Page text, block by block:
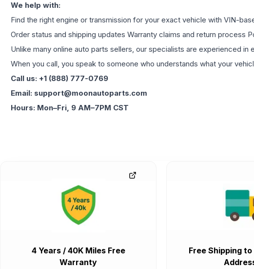
We help with:
Find the right engine or transmission for your exact vehicle with VIN-
Order status and shipping updates Warranty claims and return process
Unlike many online auto parts sellers, our specialists are experienced in
When you call, you speak to someone who understands what your
Call us: +1 (888) 777-0769
Email: support@moonautoparts.com
Hours: Mon–Fri, 9 AM–7PM CST
4 Years / 40K Miles Free
Warranty
Free Shipping